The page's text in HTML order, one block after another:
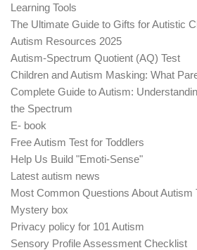
Learning Tools
The Ultimate Guide to Gifts for Autistic
Autism Resources 2025
Autism-Spectrum Quotient (AQ) Test
Children and Autism Masking: What
Complete Guide to Autism:
the Spectrum
E- book
Free Autism Test for Toddlers
Help Us Build "Emoti-Sense"
Latest autism news
Most Common Questions About Autism
Mystery box
Privacy policy for 101 Autism
Sensory Profile Assessment Checklist